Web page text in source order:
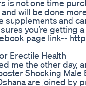
is not one time
will be done
supplements and
you’re getting
page link--
Erectile Health
me the other day,
Shocking Male
are joined